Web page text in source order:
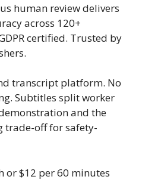
human review delivers
across 120+
certified. Trusted by
transcript platform. No
Subtitles split worker
and the
trade-off for safety-
or $12 per 60 minutes